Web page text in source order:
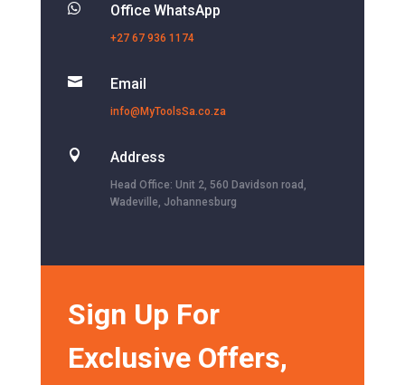
 Office WhatsApp
+27 67 936 1174
 Email
info@MyToolsSa.co.za
 Address
Head Office: Unit 2, 560 Davidson road,
Wadeville, Johannesburg
Sign Up For
Exclusive Offers,